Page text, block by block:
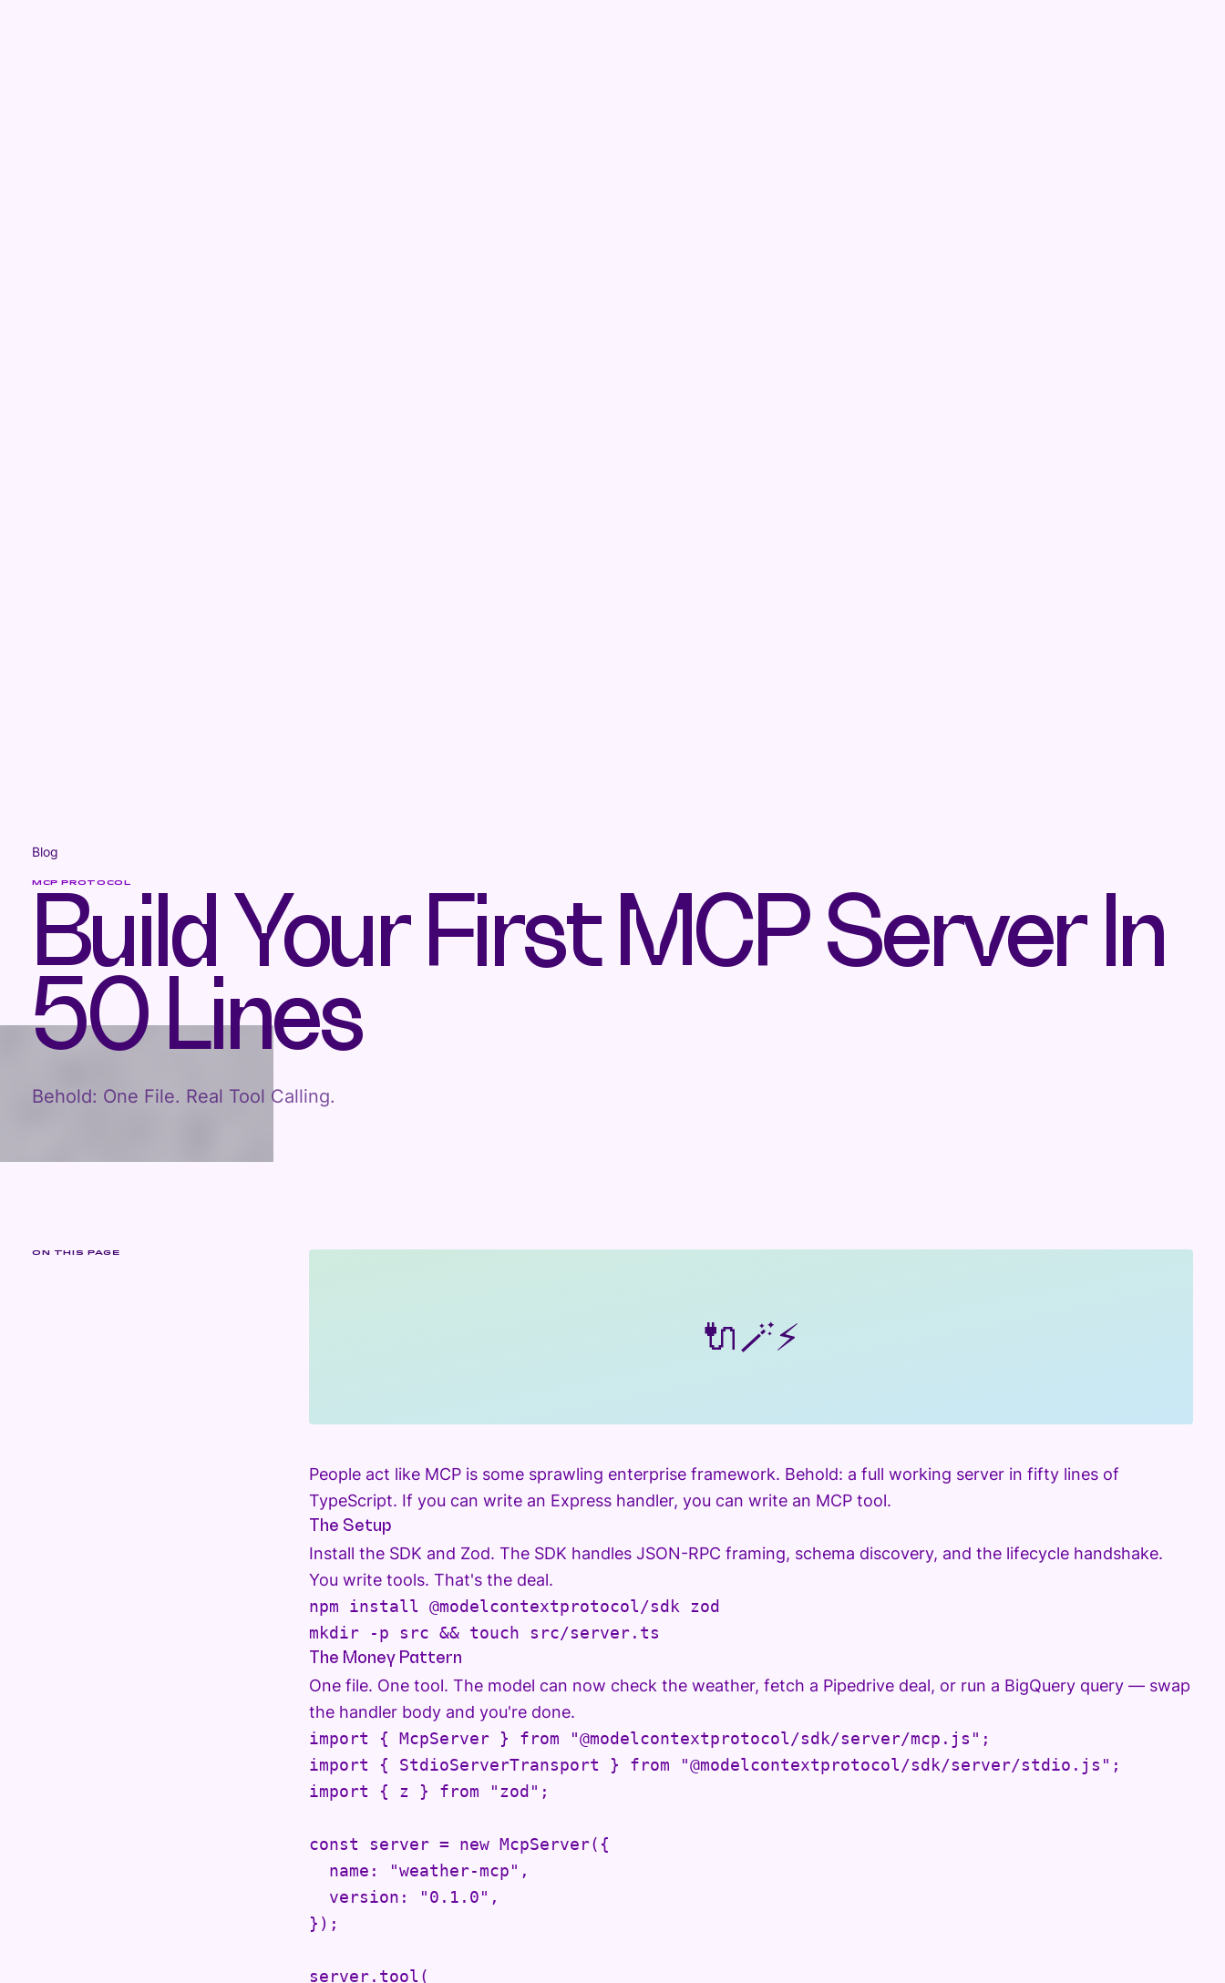
Blog
MCP PROTOCOL
Build Your First MCP Server In
50 Lines
Behold: One File. Real Tool Calling.
ON THIS PAGE
🔌🪄⚡
People act like MCP is some sprawling enterprise framework. Behold: a full working server in fifty lines of
TypeScript. If you can write an Express handler, you can write an MCP tool.
The Setup
Install the SDK and Zod. The SDK handles JSON-RPC framing, schema discovery, and the lifecycle handshake.
You write tools. That's the deal.
npm install @modelcontextprotocol/sdk zod
mkdir -p src && touch src/server.ts
The Money Pattern
One file. One tool. The model can now check the weather, fetch a Pipedrive deal, or run a BigQuery query — swap
the handler body and you're done.
import { McpServer } from "@modelcontextprotocol/sdk/server/mcp.js";
import { StdioServerTransport } from "@modelcontextprotocol/sdk/server/stdio.js";
import { z } from "zod";
const server = new McpServer({
  name: "weather-mcp",
  version: "0.1.0",
});
server.tool(